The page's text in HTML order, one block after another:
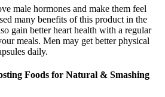
male hormones and make them feel
many benefits of this product in the
gain better heart health with a regular
meals. Men may get better physical
daily.
Foods for Natural & Smashing